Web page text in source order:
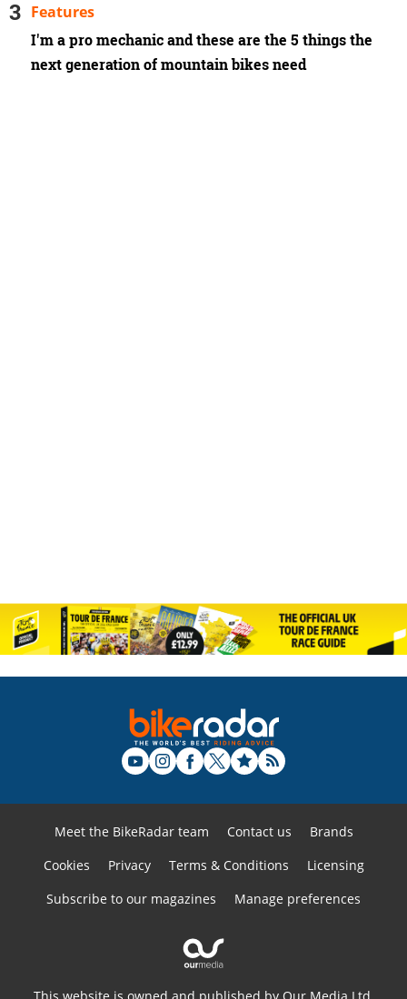
I'm a pro mechanic and these are the 5 things the
next generation of mountain bikes need
Features
Meet the BikeRadar team Contact us
Brands
Cookies
Privacy Terms & Conditions
Licensing
Subscribe to our magazines
Manage preferences